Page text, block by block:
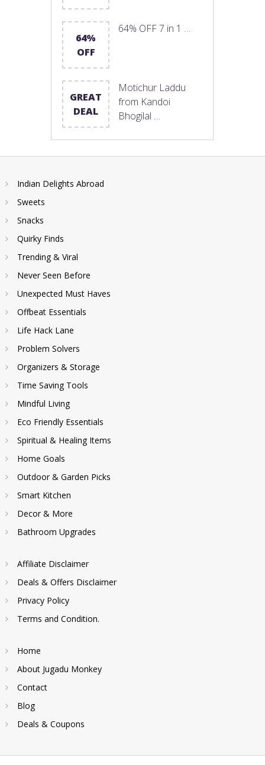
64%
OFF
64% OFF 7 in 1 …
GREAT
DEAL
Motichur Laddu
from Kandoi
Bhogilal …
Indian Delights Abroad
Sweets
Snacks
Quirky Finds
Trending & Viral
Never Seen Before
Unexpected Must Haves
Offbeat Essentials
Life Hack Lane
Problem Solvers
Organizers & Storage
Time Saving Tools
Mindful Living
Eco Friendly Essentials
Spiritual & Healing Items
Home Goals
Outdoor & Garden Picks
Smart Kitchen
Decor & More
Bathroom Upgrades
Affiliate Disclaimer
Deals & Offers Disclaimer
Privacy Policy
Terms and Condition.
Home
About Jugadu Monkey
Contact
Blog
Deals & Coupons